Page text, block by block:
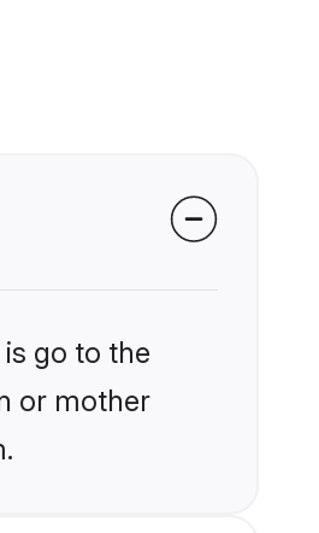
go to the
or mother